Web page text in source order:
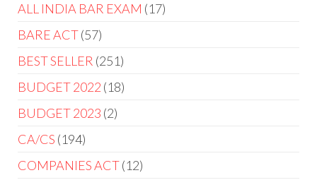
ALL INDIA BAR EXAM 17
BARE ACT 57
BEST SELLER 251
BUDGET 2022 18
BUDGET 2023 2
CA/CS 194
COMPANIES ACT 12